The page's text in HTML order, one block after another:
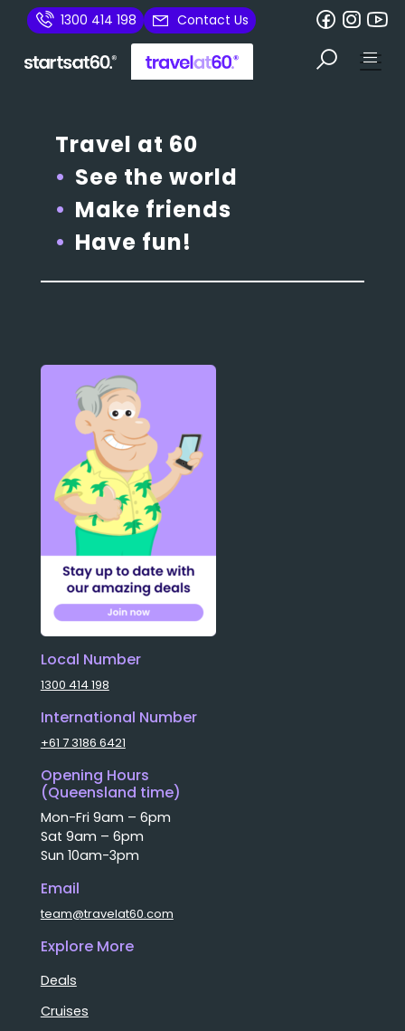
1300 414 198 Contact Us
Travel at 60
See the world
Make friends
Have fun!
Local Number
1300 414 198
International Number
+61 7 3186 6421
Opening Hours
(Queensland time)
Mon-Fri 9am – 6pm
Sat 9am – 6pm
Sun 10am-3pm
Email
team@travelat60.com
Explore More
Deals
Cruises